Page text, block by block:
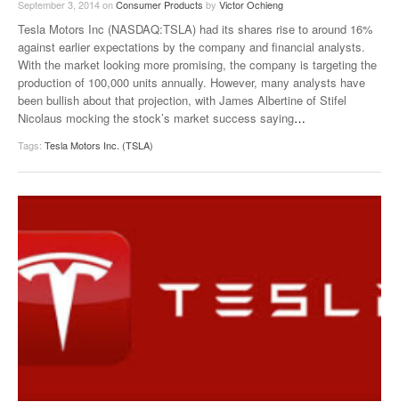
September 3, 2014onConsumer Products by Victor Ochieng
Tesla Motors Inc (NASDAQ:TSLA) had its shares rise to around 16%
against earlier expectations by the company and financial analysts.
With the market looking more promising, the company is targeting the
production of 100,000 units annually. However, many analysts have
been bullish about that projection, with James Albertine of Stifel
Nicolaus mocking the stock’s market success saying…
Tags: Tesla Motors Inc. (TSLA)